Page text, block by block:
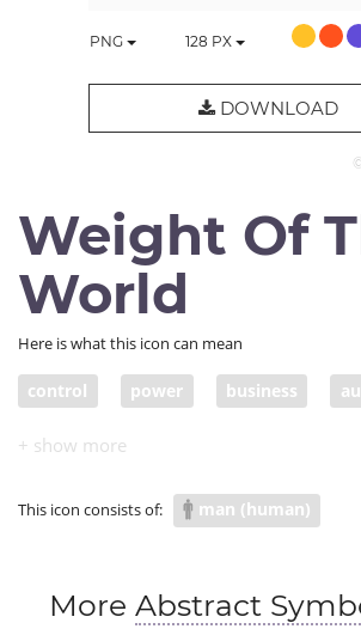
PNG 128 PX
DOWNLOAD
Weight Of
World
Here is what this icon can mean
control power business
hardship
duty leadership
function role blame
This icon consists of: man (human)
More Abstract